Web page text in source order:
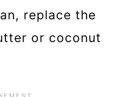
replace the
or coconut